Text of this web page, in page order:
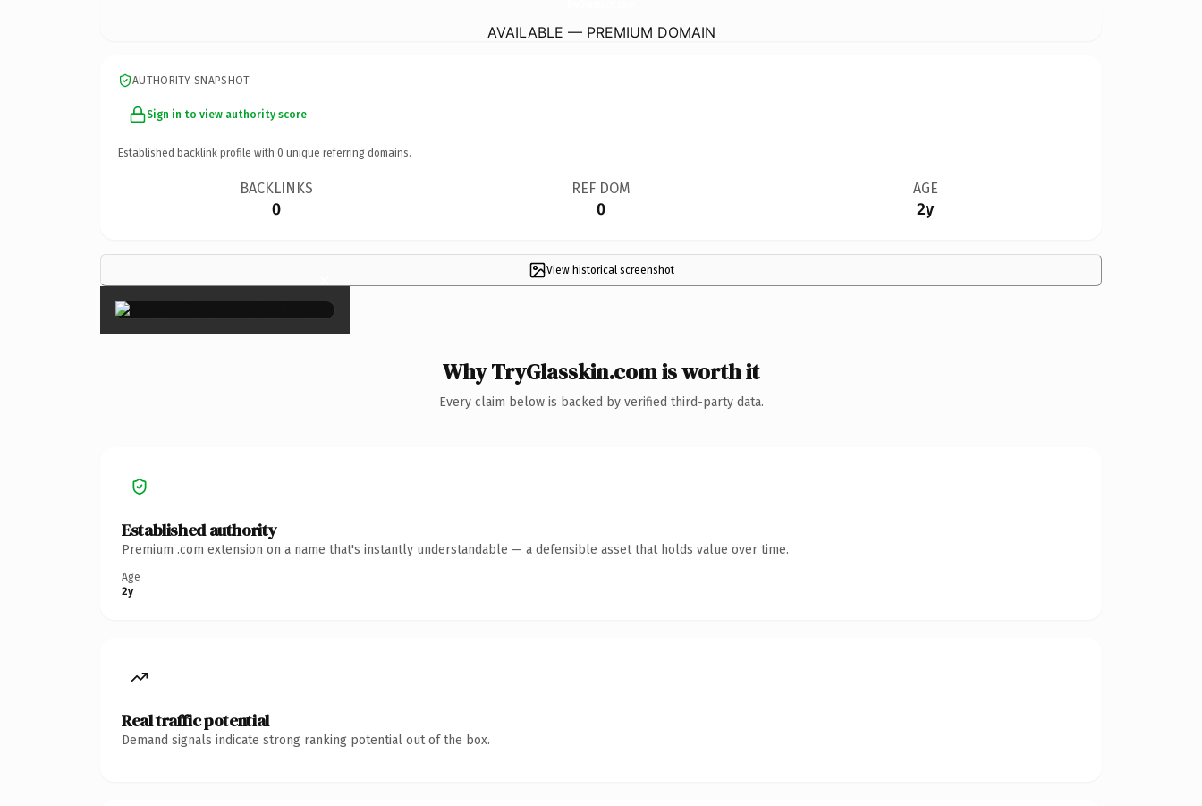
AVAILABLE — PREMIUM DOMAIN
AUTHORITY SNAPSHOT
Sign in to view authority score
Established backlink profile with 0 unique referring domains.
BACKLINKS
0
REF DOM
0
AGE
2y
View historical screenshot
×
Why TryGlasskin.com is worth it
Every claim below is backed by verified third-party data.
Established authority
Premium .com extension on a name that's instantly understandable — a defensible asset that holds value over time.
Age
2y
Real traffic potential
Demand signals indicate strong ranking potential out of the box.